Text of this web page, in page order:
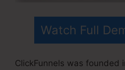
Watch Full
ClickFunnels was founded